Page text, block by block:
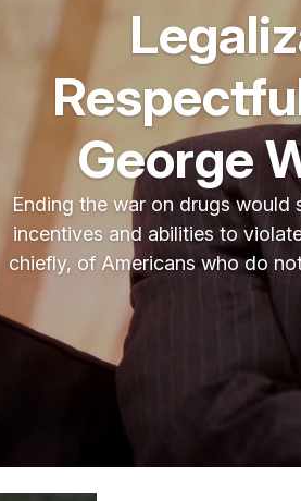
George
Ending the war on drugs would
incentives and abilities to
chiefly, of Americans who do